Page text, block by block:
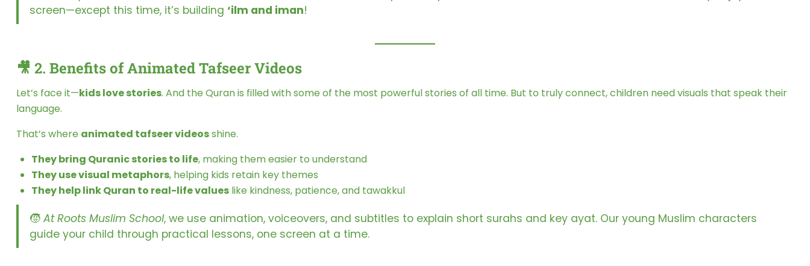
screen—except this time, it’s building ‘ilm and iman!
🎥 2. Benefits of Animated Tafseer Videos
Let’s face it—kids love stories. And the Quran is filled with some of the most powerful stories of all time. But to truly connect, children need visuals that speak their
language.
That’s where animated tafseer videosshine.
They bring Quranic stories to life, making them easier to understand
They use visual metaphors, helping kids retain key themes
They help link Quran to real-life values like kindness, patience, and tawakkul
🧒 At Roots Muslim School, we use animation, voiceovers, and subtitles to explain short surahs and key ayat. Our young Muslim characters
guide your child through practical lessons, one screen at a time.